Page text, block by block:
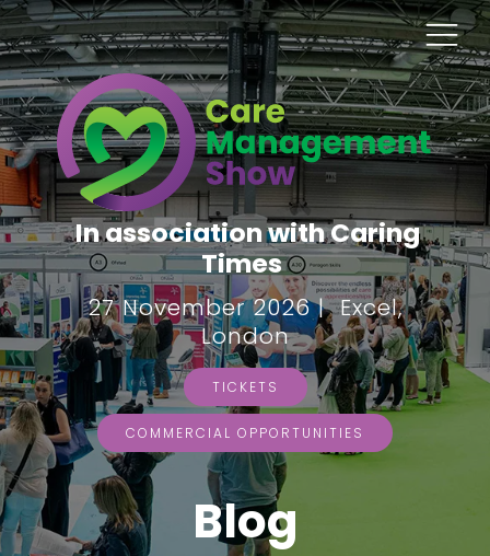
In association with Caring
Times
27 November 2026 | Excel,
London
TICKETS
COMMERCIAL OPPORTUNITIES
Blog